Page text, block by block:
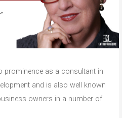
prominence as a consultant in
and is also well known
owners in a number of